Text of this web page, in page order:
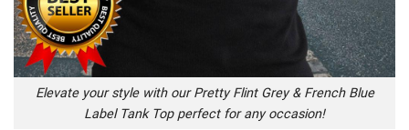
Elevate your style with our Pretty Flint Grey & French Blue
Label Tank Top perfect for any occasion!